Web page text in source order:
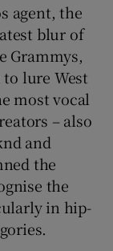
agent, the
blur of
Grammys,
lure West
most vocal
– also
and
the
the
in hip-